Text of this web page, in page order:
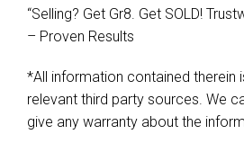
“Selling? Get Gr8. Get SOLD!
– Proven Results
*All information contained therein
relevant third party sources. We
give any warranty about the